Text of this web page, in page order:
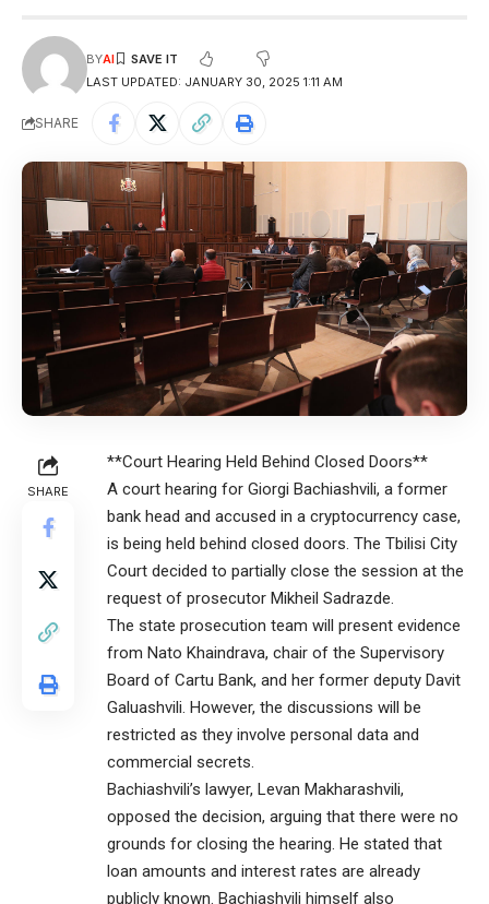
LAST UPDATED: JANUARY 30, 2025 1:11 AM
BYAI
SHARE
SHARE
**Court Hearing Held Behind Closed Doors**
A court hearing for Giorgi Bachiashvili, a former
bank head and accused in a cryptocurrency case,
is being held behind closed doors. The Tbilisi City
Court decided to partially close the session at the
request of prosecutor Mikheil Sadrazde.
The state prosecution team will present evidence
from Nato Khaindrava, chair of the Supervisory
Board of Cartu Bank, and her former deputy Davit
Galuashvili. However, the discussions will be
restricted as they involve personal data and
commercial secrets.
Bachiashvili’s lawyer, Levan Makharashvili,
opposed the decision, arguing that there were no
grounds for closing the hearing. He stated that
loan amounts and interest rates are already
publicly known. Bachiashvili himself also